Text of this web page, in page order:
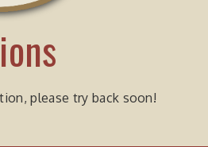
please try back soon!